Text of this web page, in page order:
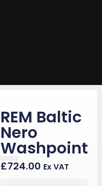
REM Baltic
Nero
Washpoint
£724.00 Ex VAT